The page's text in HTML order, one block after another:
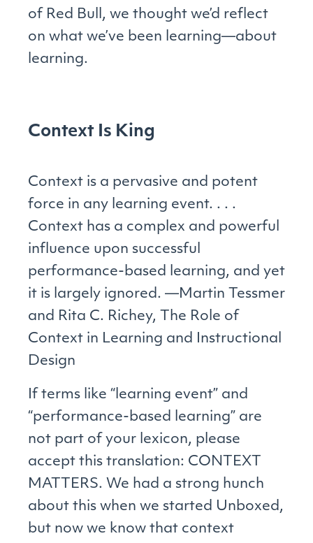
of Red Bull, we thought we’d reflect
on what we’ve been learning—about
learning.
Context Is King
Context is a pervasive and potent
force in any learning event. . . .
Context has a complex and powerful
influence upon successful
performance-based learning, and yet
it is largely ignored. —Martin Tessmer
and Rita C. Richey, The Role of
Context in Learning and Instructional
Design
If terms like “learning event” and
“performance-based learning” are
not part of your lexicon, please
accept this translation: CONTEXT
MATTERS. We had a strong hunch
about this when we started Unboxed,
but now we know that context